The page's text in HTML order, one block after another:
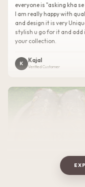
everyone is "asking kha se
I am really happy with
and design it is very
stylish u go for it and add
your collection.
K Kajal
Verified Customer